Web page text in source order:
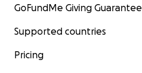
GoFundMe Giving Guarantee
Supported countries
Pricing